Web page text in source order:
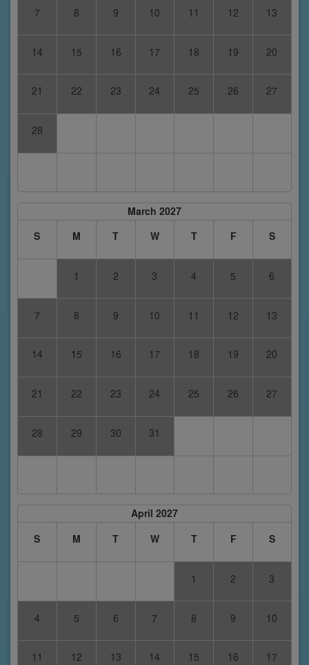
7 8 9 10 11 12 13
14 15 16 17 18 19 20
21 22 23 24 25 26 27
28
March 2027
S
M T W T F S
1 2 3 4 5 6
7 8 9 10 11 12 13
14 15 16 17 18 19 20
21 22 23 24 25 26 27
28 29 30 31
April 2027
S
M T W T F S
1 2 3
4 5 6 7 8 9 10
11 12 13 14 15 16 17